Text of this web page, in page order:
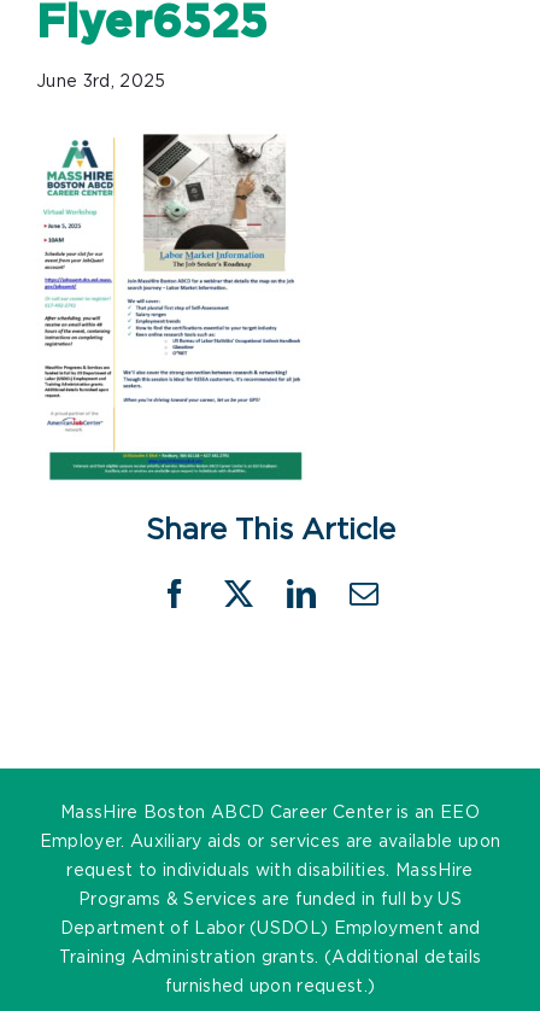
Flyer6525
June 3rd, 2025
Share This Article
Facebook
X LinkedIn
Email
MassHire Boston ABCD Career Center is an EEO
Employer. Auxiliary aids or services are available upon
request to individuals with disabilities. MassHire
Programs & Services are funded in full by US
Department of Labor (USDOL) Employment and
Training Administration grants. (Additional details
furnished upon request.)